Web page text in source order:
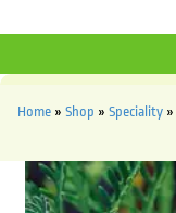
Home» Shop » Speciality»